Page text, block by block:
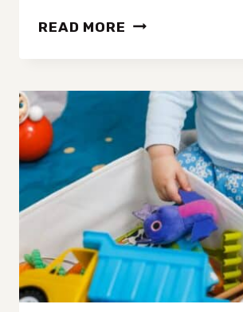
READ MORE 9
TO
START
DECLUTTERING
AT
HOME